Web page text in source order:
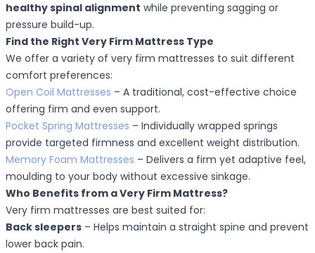
healthy spinal alignment while preventing sagging or
pressure build-up.
Find the Right Very Firm Mattress Type
We offer a variety of very firm mattresses to suit different
comfort preferences:
Open Coil Mattresses – A traditional, cost-effective choice
offering firm and even support.
Pocket Spring Mattresses – Individually wrapped springs
provide targeted firmness and excellent weight distribution.
Memory Foam Mattresses – Delivers a firm yet adaptive feel,
moulding to your body without excessive sinkage.
Who Benefits from a Very Firm Mattress?
Very firm mattresses are best suited for:
Back sleepers – Helps maintain a straight spine and prevent
lower back pain.